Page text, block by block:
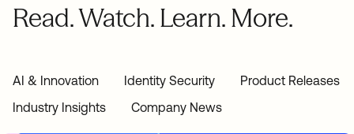
Read. Watch. Learn. More.
AI & Innovation Identity Security
Product Releases
Industry Insights
Company News